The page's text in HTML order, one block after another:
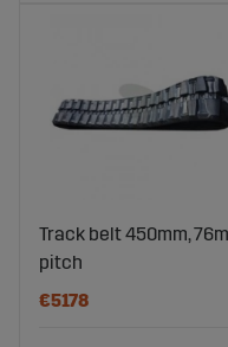
Track belt 450mm,
pitch
€5178